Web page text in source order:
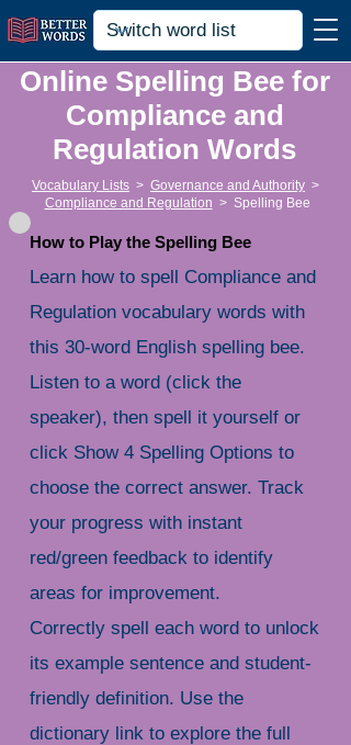
Online Spelling Bee for
Compliance and
Regulation Words
Vocabulary Lists > Governance and Authority >
Compliance and Regulation > Spelling Bee
How to Play the Spelling Bee
Learn how to spell Compliance and
Regulation vocabulary words with
this 30-word English spelling bee.
Listen to a word (click the
speaker), then spell it yourself or
click Show 4 Spelling Options to
choose the correct answer. Track
your progress with instant
red/green feedback to identify
areas for improvement.
Correctly spell each word to unlock
its example sentence and student-
friendly definition. Use the
dictionary link to explore the full